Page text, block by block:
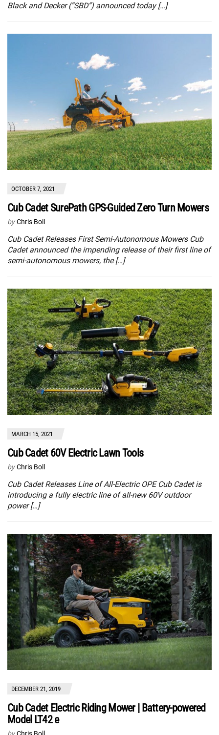
Black and Decker (“SBD”) announced today […]
OCTOBER 7, 2021
Cub Cadet SurePath GPS-Guided Zero Turn Mowers
by Chris Boll
Cub Cadet Releases First Semi-Autonomous Mowers Cub
Cadet announced the impending release of their first line of
semi-autonomous mowers, the […]
MARCH 15, 2021
Cub Cadet 60V Electric Lawn Tools
by Chris Boll
Cub Cadet Releases Line of All-Electric OPE Cub Cadet is
introducing a fully electric line of all-new 60V outdoor
power […]
DECEMBER 21, 2019
Cub Cadet Electric Riding Mower | Battery-powered
Model LT42 e
by Chris Boll